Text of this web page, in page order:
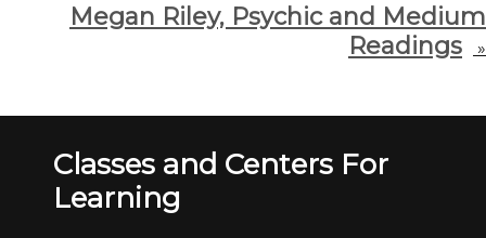
Megan Riley, Psychic and Medium
Readings
»
Classes and Centers For
Learning